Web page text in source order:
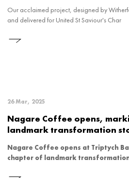
Our acclaimed project, designed by
and delivered for United St Saviour's Char
26 Mar, 2025
Nagare Coffee opens,
landmark transformation
Nagare Coffee opens at Triptych
chapter of landmark